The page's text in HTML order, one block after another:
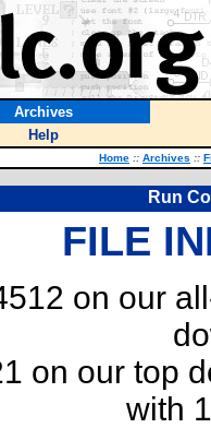
Archives
Help
Home :: Archives ::
Run
FILE
on our
on our top
with